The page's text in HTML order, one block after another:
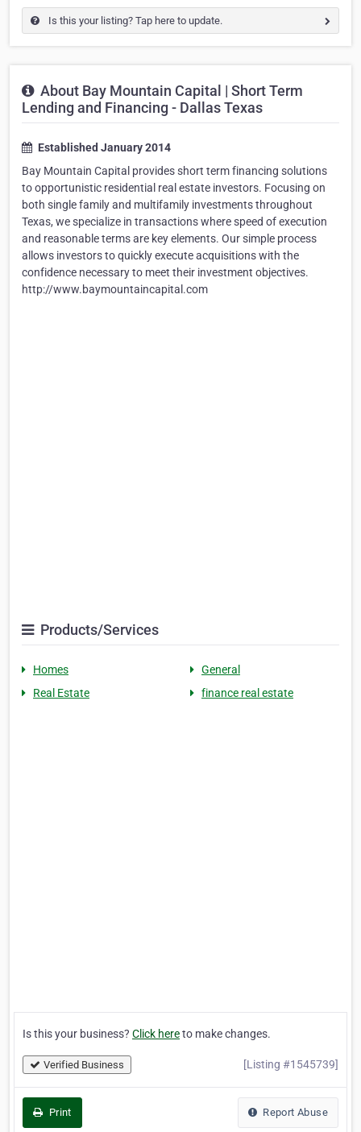
Is this your listing? Tap here to update.
About Bay Mountain Capital | Short Term
Lending and Financing - Dallas Texas
Established January 2014
Bay Mountain Capital provides short term financing solutions
to opportunistic residential real estate investors. Focusing on
both single family and multifamily investments throughout
Texas, we specialize in transactions where speed of execution
and reasonable terms are key elements. Our simple process
allows investors to quickly execute acquisitions with the
confidence necessary to meet their investment objectives.
http://www.baymountaincapital.com
Products/Services
Homes
General
Real Estate
finance real estate
Is this your business? Click hereto make changes.
Verified Business [Listing #1545739]
Print Report Abuse